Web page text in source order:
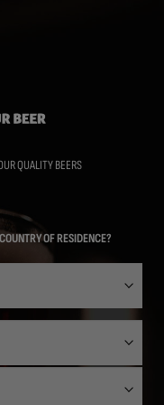
QUALITY BEERS
OF RESIDENCE?